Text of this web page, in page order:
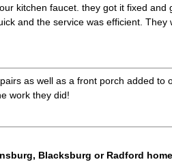
kitchen faucet. they got it fixed and
and the service was efficient. They
as well as a front porch added to
work they did!
Blacksburg or Radford